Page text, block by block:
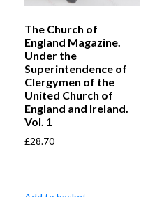
The Church of
England Magazine.
Under the
Superintendence of
Clergymen of the
United Church of
England and Ireland.
Vol. 1
£28.70